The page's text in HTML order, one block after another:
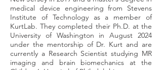
medical device engineering from Stevens
Institute of Technology as a member of
KurtLab. They completed their Ph.D. at the
University of Washington in August 2024
under the mentorship of Dr. Kurt and are
currently a Research Scientist studying MR
imaging and brain biomechanics at the